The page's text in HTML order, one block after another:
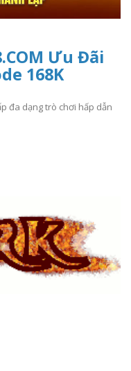
Ưu Đãi
168K
đa dạng trò chơi hấp dẫn